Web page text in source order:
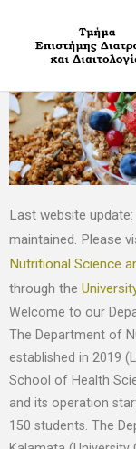
Last website
maintained. Please
Nutritional Science
through the
Welcome to our
The Department of
established in 2019
School of Health
and its operation
150 students. The